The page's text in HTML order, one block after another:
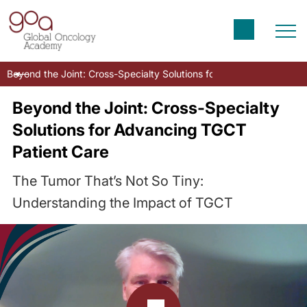
Beyond the Joint: Cross-Specialty Solutions for Advancing TGCT
Beyond the Joint: Cross-Specialty
Solutions for Advancing TGCT
Patient Care
The Tumor That’s Not So Tiny:
Understanding the Impact of TGCT